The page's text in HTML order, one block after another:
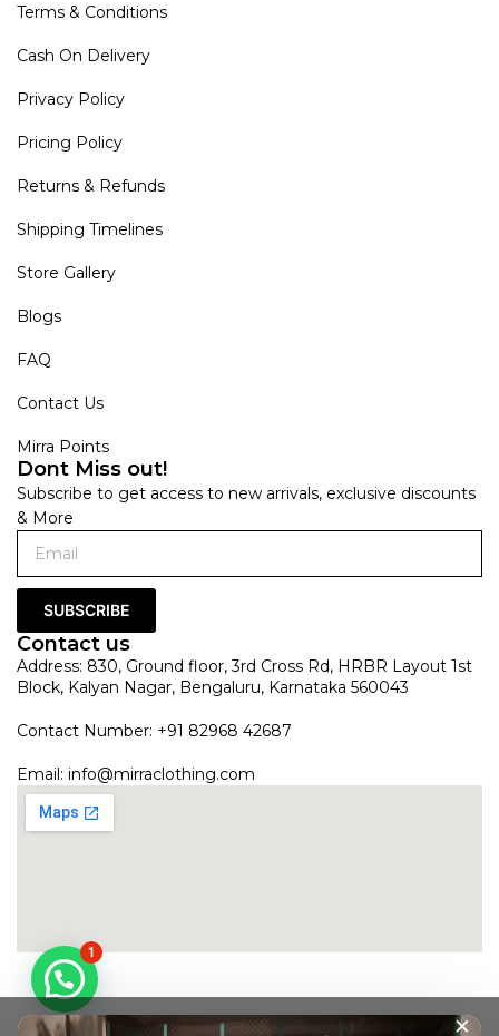
Terms & Conditions
Cash On Delivery
Privacy Policy
Pricing Policy
Returns & Refunds
Shipping Timelines
Store Gallery
Blogs
FAQ
Contact Us
Mirra Points
Dont Miss out!
Subscribe to get access to new arrivals, exclusive discounts
& More
SUBSCRIBE
Contact us
Address: 830, Ground floor, 3rd Cross Rd, HRBR Layout 1st
Block, Kalyan Nagar, Bengaluru, Karnataka 560043
Contact Number: +91 82968 42687
Email: info@mirraclothing.com
×
1